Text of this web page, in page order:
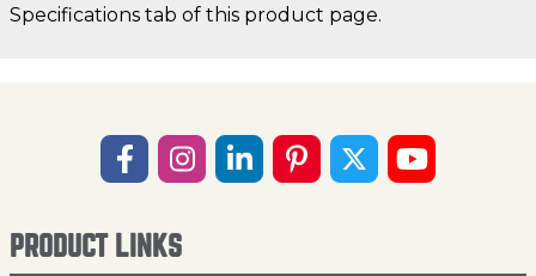
Specifications tab of this product page.
PRODUCT LINKS